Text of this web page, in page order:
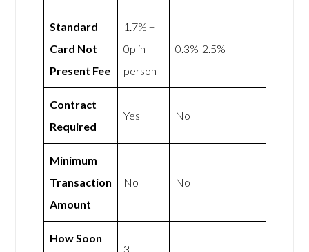
Standard
Card Not
Present Fee
1.7% +
0p in
person
0.3%-2.5%
Contract
Required
Yes No
Minimum
Transaction
Amount
No No
How Soon
3